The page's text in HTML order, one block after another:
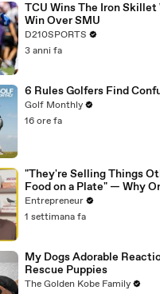
TCU Wins The Iron Skillet
Win Over SMU
D210SPORTS
3 anni fa
6 Rules Golfers Find
Golf Monthly
16 ore fa
"They're Selling Things
Food on a Plate" — Why
Believes Restaurants Are
Forever
Entrepreneur
1 settimana fa
My Dogs Adorable
Rescue Puppies
The Golden Kobe Family